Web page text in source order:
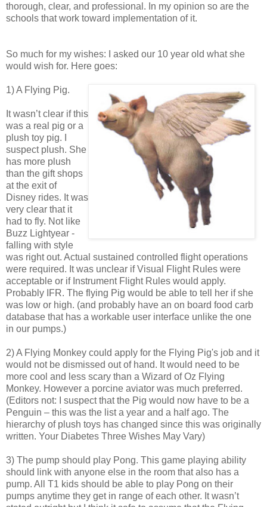
thorough, clear, and professional. In my opinion so are the
schools that work toward implementation of it.
So much for my wishes: I asked our 10 year old what she
would wish for. Here goes:
1) A Flying Pig.
It wasn’t clear if this
was a real pig or a
plush toy pig. I
suspect plush. She
has more plush
than the gift shops
at the exit of
Disney rides. It was
very clear that it
had to fly. Not like
Buzz Lightyear -
falling with style
was right out. Actual sustained controlled flight operations
were required. It was unclear if Visual Flight Rules were
acceptable or if Instrument Flight Rules would apply.
Probably IFR. The flying Pig would be able to tell her if she
was low or high. (and probably have an on board food carb
database that has a workable user interface unlike the one
in our pumps.)
2) A Flying Monkey could apply for the Flying Pig's job and it
would not be dismissed out of hand. It would need to be
more cool and less scary than a Wizard of Oz Flying
Monkey. However a porcine aviator was much preferred.
(Editors not: I suspect that the Pig would now have to be a
Penguin – this was the list a year and a half ago. The
hierarchy of plush toys has changed since this was originally
written. Your Diabetes Three Wishes May Vary)
3) The pump should play Pong. This game playing ability
should link with anyone else in the room that also has a
pump. All T1 kids should be able to play Pong on their
pumps anytime they get in range of each other. It wasn’t